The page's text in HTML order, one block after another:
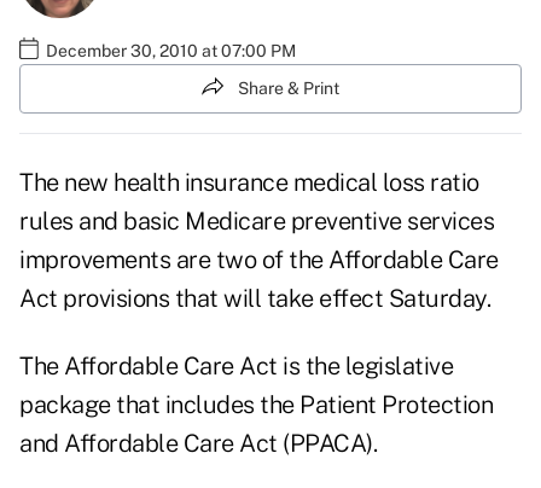
December 30, 2010 at 07:00 PM
Share & Print
The new health insurance medical loss ratio
rules and basic Medicare preventive services
improvements are two of the Affordable Care
Act provisions that will take effect Saturday.
The Affordable Care Act is the legislative
package that includes the Patient Protection
and Affordable Care Act (PPACA).